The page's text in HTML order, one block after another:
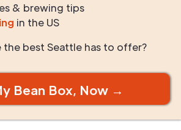
& brewing tips
in the US
the best Seattle has to offer?
Bean Box, Now →